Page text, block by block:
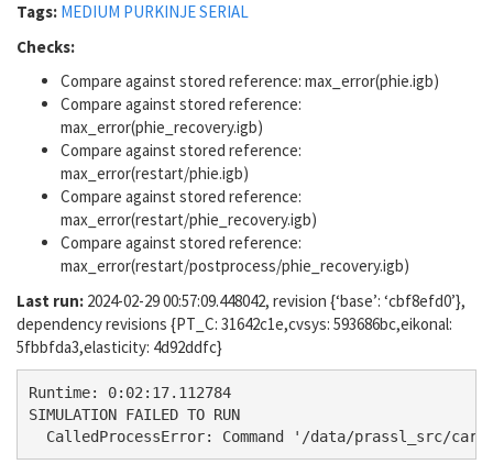
Tags: MEDIUM PURKINJESERIAL
Checks:
Compare against stored reference: max_error(phie.igb)
Compare against stored reference:
max_error(phie_recovery.igb)
Compare against stored reference:
max_error(restart/phie.igb)
Compare against stored reference:
max_error(restart/phie_recovery.igb)
Compare against stored reference:
max_error(restart/postprocess/phie_recovery.igb)
Last run: 2024-02-29 00:57:09.448042, revision {‘base’: ‘cbf8efd0’},
dependency revisions {PT_C: 31642c1e,cvsys: 593686bc,eikonal:
5fbbfda3,elasticity: 4d92ddfc}
Runtime: 0:02:17.112784
SIMULATION FAILED TO RUN